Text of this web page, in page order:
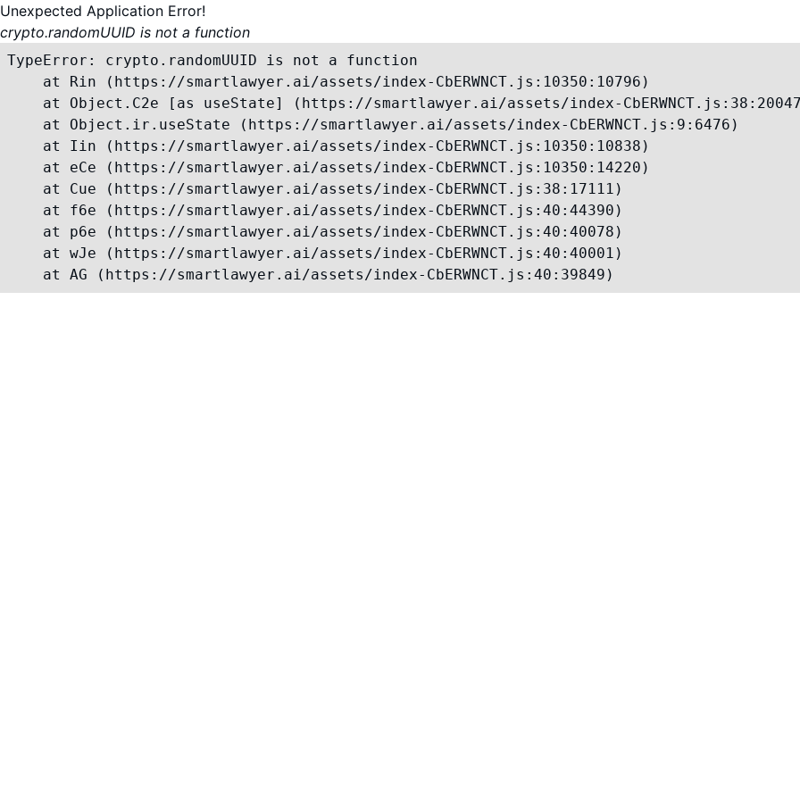
Unexpected Application Error!
crypto.randomUUID is not a function
TypeError: crypto.randomUUID is not a function
    at Rin (https://smartlawyer.ai/assets/index-CbERWNCT.js:10350:10796)
at Object.C2e [as useState] (https://smartlawyer.ai/assets/index-
    at Object.ir.useState (https://smartlawyer.ai/assets/index-CbERWNCT.js:9:6476)
    at Iin (https://smartlawyer.ai/assets/index-CbERWNCT.js:10350:10838)
    at eCe (https://smartlawyer.ai/assets/index-CbERWNCT.js:10350:14220)
    at Cue (https://smartlawyer.ai/assets/index-CbERWNCT.js:38:17111)
    at f6e (https://smartlawyer.ai/assets/index-CbERWNCT.js:40:44390)
    at p6e (https://smartlawyer.ai/assets/index-CbERWNCT.js:40:40078)
    at wJe (https://smartlawyer.ai/assets/index-CbERWNCT.js:40:40001)
    at AG (https://smartlawyer.ai/assets/index-CbERWNCT.js:40:39849)